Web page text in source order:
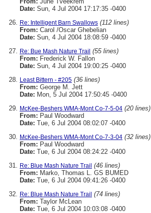
Date: Sun, 4 Jul 2004 17:17:35 -0400
Re: Intelligent Barn Swallows (112 lines)
From: Carol /Oscar Ghebelian
Date: Sun, 4 Jul 2004 18:08:59 -0400
Re: Bue Mash Nature Trail (55 lines)
From: Frederick W. Fallon
Date: Sun, 4 Jul 2004 19:00:25 -0400
Least Bittern - #205 (36 lines)
From: George M. Jett
Date: Mon, 5 Jul 2004 17:50:45 -0400
McKee-Beshers WMA-Mont Co-7-5-04 (20 lines)
From: Paul Woodward
Date: Tue, 6 Jul 2004 08:02:07 -0400
McKee-Beshers WMA-Mont Co-7-3-04 (32 lines)
From: Paul Woodward
Date: Tue, 6 Jul 2004 08:24:22 -0400
Re: Blue Mash Nature Trail (46 lines)
From: Marko, Thomas L. GS BUMED
Date: Tue, 6 Jul 2004 09:41:26 -0400
Re: Blue Mash Nature Trail (74 lines)
From: Taylor McLean
Date: Tue, 6 Jul 2004 10:03:08 -0400